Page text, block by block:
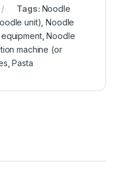
Tags: Noodle
unit) ,Noodle
,Noodle
machine (or
,Pasta